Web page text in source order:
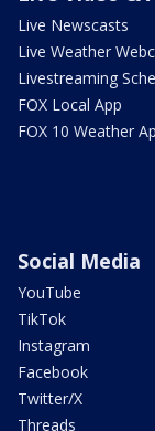
Live Newscasts
Live Weather
Livestreaming
FOX Local App
FOX 10 Weather
Social Media
YouTube
TikTok
Instagram
Facebook
Twitter/X
Threads